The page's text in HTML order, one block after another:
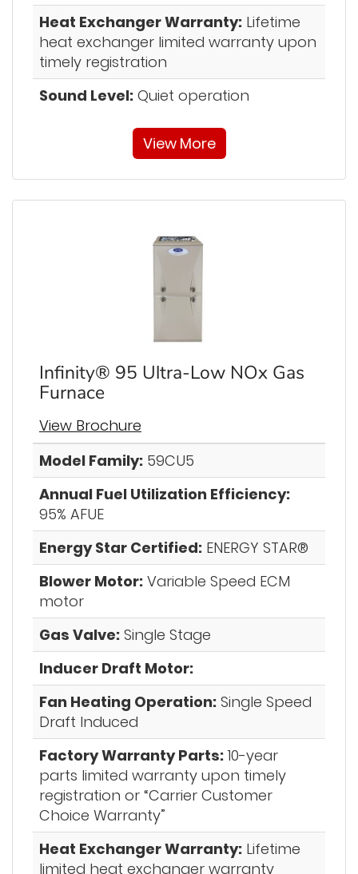
Heat Exchanger Warranty: Lifetime
heat exchanger limited warranty upon
timely registration
Sound Level: Quiet operation
View More
Infinity® 95 Ultra-Low NOx Gas
Furnace
View Brochure
Model Family: 59CU5
Annual Fuel Utilization Efficiency:
95% AFUE
Energy Star Certified: ENERGY STAR®
Blower Motor: Variable Speed ECM
motor
Gas Valve: Single Stage
Inducer Draft Motor:
Fan Heating Operation: Single Speed
Draft Induced
Factory Warranty Parts:10-year
parts limited warranty upon timely
registration or “Carrier Customer
Choice Warranty”
Heat Exchanger Warranty: Lifetime
limited heat exchanger warranty